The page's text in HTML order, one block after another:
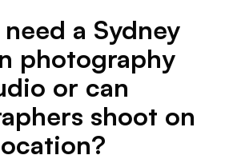
a Sydney
photography
or can
shoot on